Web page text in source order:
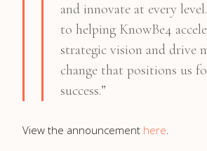
and innovate at every
to helping KnowBe4
strategic vision and drive
change that positions us
success.”
View the announcement here.